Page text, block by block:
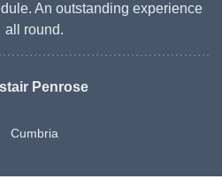
An outstanding experience
all round.
Penrose
Cumbria